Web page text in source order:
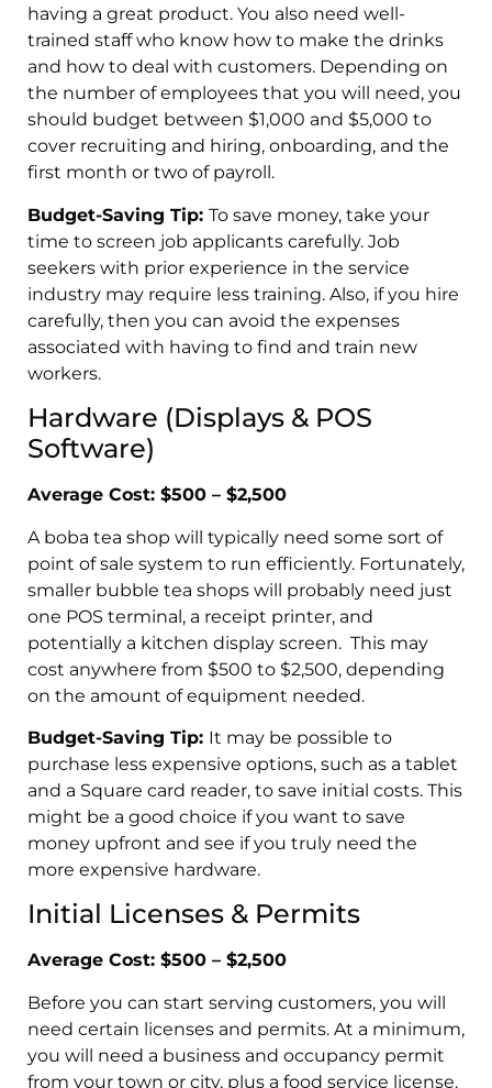
having a great product. You also need well-
trained staff who know how to make the drinks
and how to deal with customers. Depending on
the number of employees that you will need, you
should budget between $1,000 and $5,000 to
cover recruiting and hiring, onboarding, and the
first month or two of payroll.
Budget-Saving Tip: To save money, take your
time to screen job applicants carefully. Job
seekers with prior experience in the service
industry may require less training. Also, if you hire
carefully, then you can avoid the expenses
associated with having to find and train new
workers.
Hardware (Displays & POS
Software)
Average Cost: $500 – $2,500
A boba tea shop will typically need some sort of
point of sale system to run efficiently. Fortunately,
smaller bubble tea shops will probably need just
one POS terminal, a receipt printer, and
potentially a kitchen display screen. This may
cost anywhere from $500 to $2,500, depending
on the amount of equipment needed.
Budget-Saving Tip: It may be possible to
purchase less expensive options, such as a tablet
and a Square card reader, to save initial costs. This
might be a good choice if you want to save
money upfront and see if you truly need the
more expensive hardware.
Initial Licenses & Permits
Average Cost: $500 – $2,500
Before you can start serving customers, you will
need certain licenses and permits. At a minimum,
you will need a business and occupancy permit
from your town or city, plus a food service license.